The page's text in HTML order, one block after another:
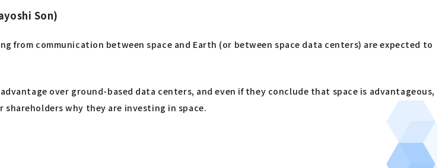
Son)
from communication between space and Earth (or between space data centers) are expected to
over ground-based data centers, and even if they conclude that space is advantageous,
why they are investing in space.